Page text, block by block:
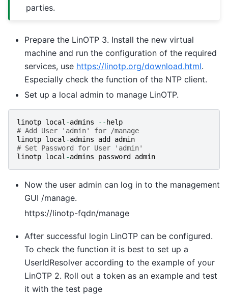
parties.
Prepare the LinOTP 3. Install the new virtual
machine and run the configuration of the required
services, use https://linotp.org/download.html.
Especially check the function of the NTP client.
Set up a local admin to manage LinOTP.
linotp local-admins -- help
# Add User 'admin' for /manage
linotp local-admins add
admin
# Set Password for User 'admin'
linotp local-admins password admin
Now the user admin can log in to the management
GUI /manage.
https://linotp-fqdn/manage
After successful login LinOTP can be configured.
To check the function it is best to set up a
UserIdResolver according to the example of your
LinOTP 2. Roll out a token as an example and test
it with the test page